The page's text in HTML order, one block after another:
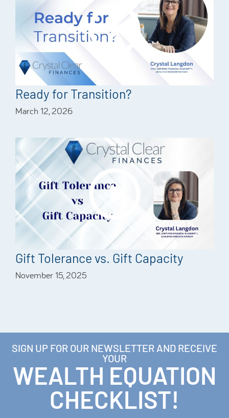
Ready for Transition?
March 12, 2026
Gift Tolerance vs. Gift Capacity
November 15, 2025
SIGN UP FOR OUR NEWSLETTER AND RECEIVE
YOUR
WEALTH EQUATION
CHECKLIST!